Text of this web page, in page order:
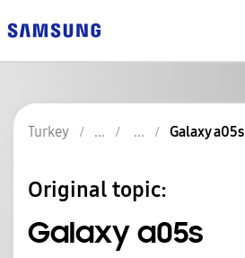
Turkey Galaxy a05s
Original topic:
Galaxy a05s